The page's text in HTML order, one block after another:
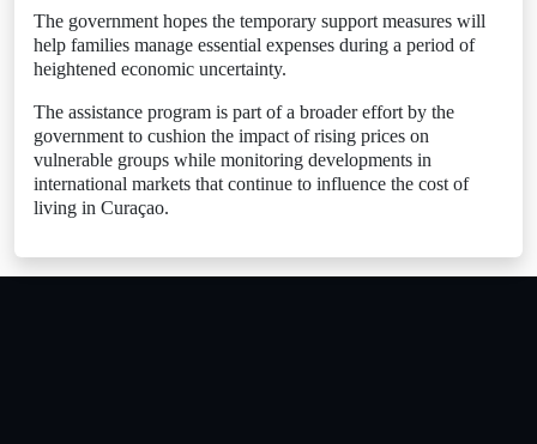
The government hopes the temporary support measures will
help families manage essential expenses during a period of
heightened economic uncertainty.
The assistance program is part of a broader effort by the
government to cushion the impact of rising prices on
vulnerable groups while monitoring developments in
international markets that continue to influence the cost of
living in Curaçao.